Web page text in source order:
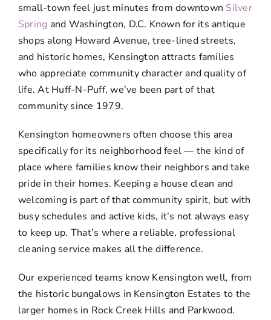
small-town feel just minutes from downtown Silver
Spring and Washington, D.C. Known for its antique
shops along Howard Avenue, tree-lined streets,
and historic homes, Kensington attracts families
who appreciate community character and quality of
life. At Huff-N-Puff, we’ve been part of that
community since 1979.
Kensington homeowners often choose this area
specifically for its neighborhood feel — the kind of
place where families know their neighbors and take
pride in their homes. Keeping a house clean and
welcoming is part of that community spirit, but with
busy schedules and active kids, it’s not always easy
to keep up. That’s where a reliable, professional
cleaning service makes all the difference.
Our experienced teams know Kensington well, from
the historic bungalows in Kensington Estates to the
larger homes in Rock Creek Hills and Parkwood.